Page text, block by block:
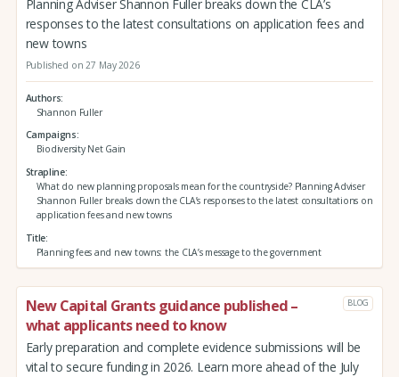
Planning Adviser Shannon Fuller breaks down the CLA’s
responses to the latest consultations on application fees and
new towns
Published on 27 May 2026
Authors
Shannon Fuller
Campaigns
Biodiversity Net Gain
Strapline
What do new planning proposals mean for the countryside? Planning Adviser
Shannon Fuller breaks down the CLA’s responses to the latest consultations on
application fees and new towns
Title
Planning fees and new towns: the CLA’s message to the government
New Capital Grants guidance published –
what applicants need to know
BLOG
Early preparation and complete evidence submissions will be
vital to secure funding in 2026. Learn more ahead of the July